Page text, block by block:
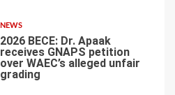
NEWS
2026 BECE: Dr. Apaak
receives GNAPS petition
over WAEC’s alleged unfair
grading